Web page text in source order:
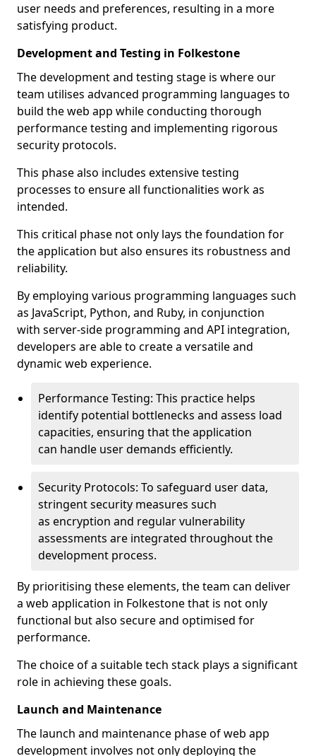
user needs and preferences, resulting in a more
satisfying product.
Development and Testing in Folkestone
The development and testing stage is where our
team utilises advanced programming languages to
build the web app while conducting thorough
performance testing and implementing rigorous
security protocols.
This phase also includes extensive testing
processes to ensure all functionalities work as
intended.
This critical phase not only lays the foundation for
the application but also ensures its robustness and
reliability.
By employing various programming languages such
as JavaScript, Python, and Ruby, in conjunction
with server-side programming and API integration,
developers are able to create a versatile and
dynamic web experience.
Performance Testing: This practice helps
identify potential bottlenecks and assess load
capacities, ensuring that the application
can handle user demands efficiently.
Security Protocols: To safeguard user data,
stringent security measures such
as encryption and regular vulnerability
assessments are integrated throughout the
development process.
By prioritising these elements, the team can deliver
a web application in Folkestone that is not only
functional but also secure and optimised for
performance.
The choice of a suitable tech stack plays a significant
role in achieving these goals.
Launch and Maintenance
The launch and maintenance phase of web app
development involves not only deploying the